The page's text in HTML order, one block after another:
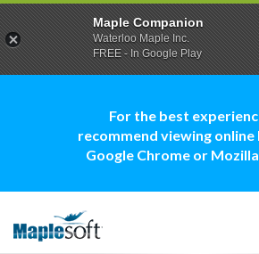
For the best
recommend viewing online
Google Chrome or
Maple Companion
Waterloo Maple Inc.
FREE - In Google Play